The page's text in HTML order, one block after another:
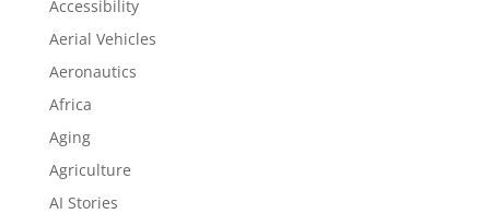
Accessibility
Aerial Vehicles
Aeronautics
Africa
Aging
Agriculture
AI Stories